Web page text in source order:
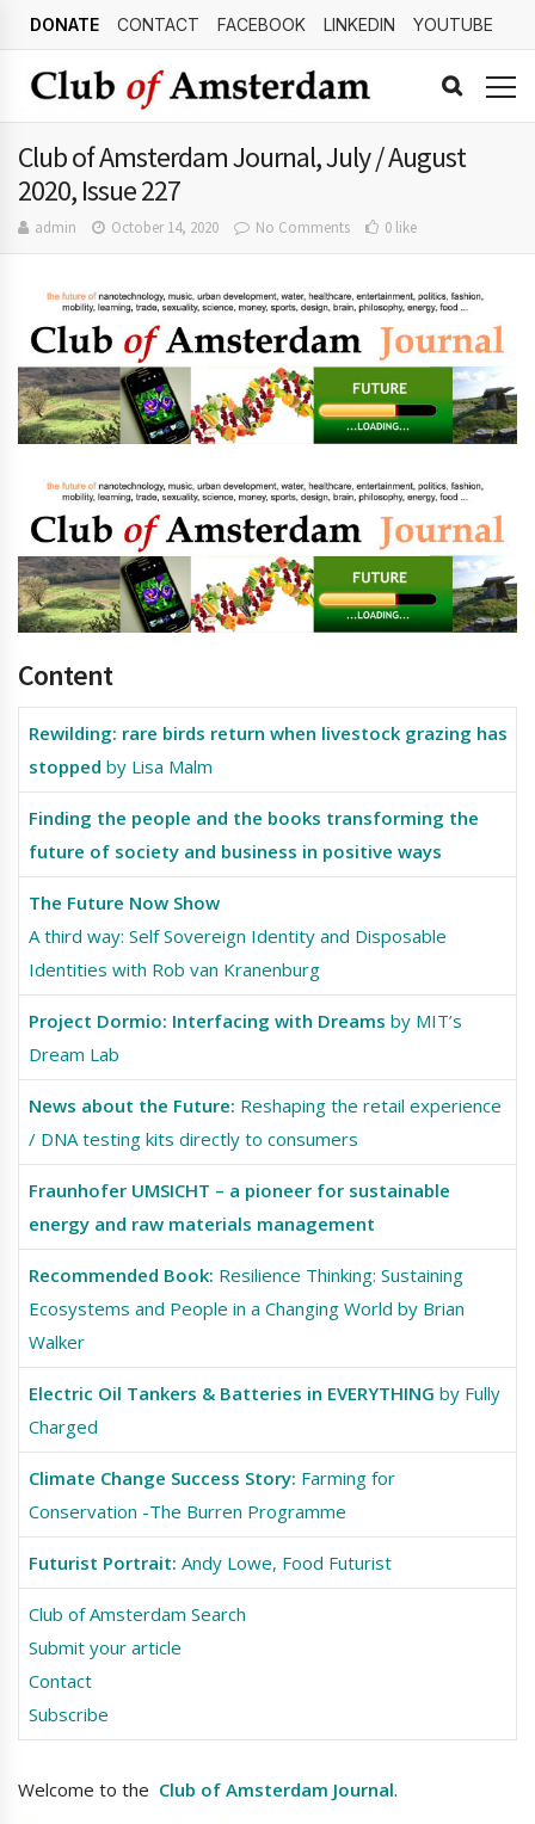
DONATE CONTACT FACEBOOK LINKEDIN YOUTUBE
Club of Amsterdam Journal, July / August
2020, Issue 227
admin October 14, 2020 No Comments 0 like
Content
Rewilding: rare birds return when livestock grazing has
stopped by Lisa Malm
Finding the people and the books transforming the
future of society and business in positive ways
The Future Now Show
A third way: Self Sovereign Identity and Disposable
Identities with Rob van Kranenburg
Project Dormio: Interfacing with Dreams by MIT’s
Dream Lab
News about the Future: Reshaping the retail experience
/ DNA testing kits directly to consumers
Fraunhofer UMSICHT – a pioneer for sustainable
energy and raw materials management
Recommended Book: Resilience Thinking: Sustaining
Ecosystems and People in a Changing World by Brian
Walker
Electric Oil Tankers & Batteries in EVERYTHING by Fully
Charged
Climate Change Success Story: Farming for
Conservation -The Burren Programme
Futurist Portrait: Andy Lowe, Food Futurist
Club of Amsterdam Search
Submit your article
Contact
Subscribe
Welcome to the Club of Amsterdam Journal.